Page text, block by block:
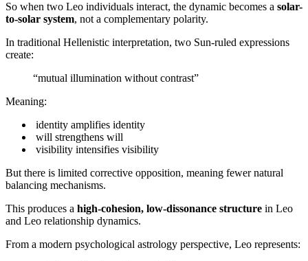
So when two Leo individuals interact, the dynamic becomes a solar-
to-solar system, not a complementary polarity.
In traditional Hellenistic interpretation, two Sun-ruled expressions
create:
“mutual illumination without contrast”
Meaning:
identity amplifies identity
will strengthens will
visibility intensifies visibility
But there is limited corrective opposition, meaning fewer natural
balancing mechanisms.
This produces a high-cohesion, low-dissonance structure in Leo
and Leo relationship dynamics.
From a modern psychological astrology perspective, Leo represents: